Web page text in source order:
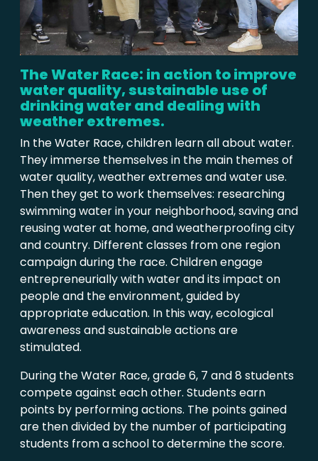
The Water Race: in action to improve
water quality, sustainable use of
drinking water and dealing with
weather extremes.
In the Water Race, children learn all about water.
They immerse themselves in the main themes of
water quality, weather extremes and water use.
Then they get to work themselves: researching
swimming water in your neighborhood, saving and
reusing water at home, and weatherproofing city
and country. Different classes from one region
campaign during the race. Children engage
entrepreneurially with water and its impact on
people and the environment, guided by
appropriate education. In this way, ecological
awareness and sustainable actions are
stimulated.
During the Water Race, grade 6, 7 and 8 students
compete against each other. Students earn
points by performing actions. The points gained
are then divided by the number of participating
students from a school to determine the score.